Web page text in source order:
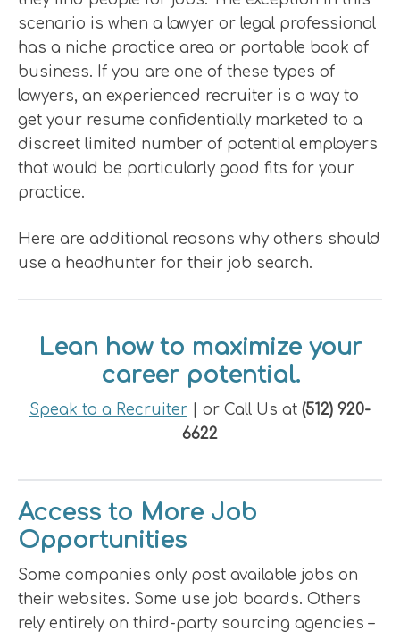
scenario is when a lawyer or legal professional
has a niche practice area or portable book of
business. If you are one of these types of
lawyers, an experienced recruiter is a way to
get your resume confidentially marketed to a
discreet limited number of potential employers
that would be particularly good fits for your
practice.
Here are additional reasons why others should
use a headhunter for their job search.
Lean how to maximize your
career potential.
Speak to a Recruiter | or Call Us at (512) 920-
6622
Access to More Job
Opportunities
Some companies only post available jobs on
their websites. Some use job boards. Others
rely entirely on third-party sourcing agencies –